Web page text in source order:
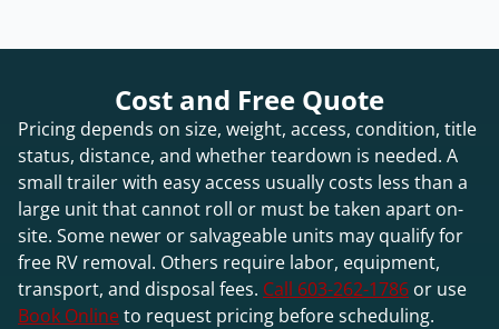
Cost and Free Quote
Pricing depends on size, weight, access, condition, title
status, distance, and whether teardown is needed. A
small trailer with easy access usually costs less than a
large unit that cannot roll or must be taken apart on-
site. Some newer or salvageable units may qualify for
free RV removal. Others require labor, equipment,
transport, and disposal fees. Call 603-262-1786 or use
Book Onlineto request pricing before scheduling.